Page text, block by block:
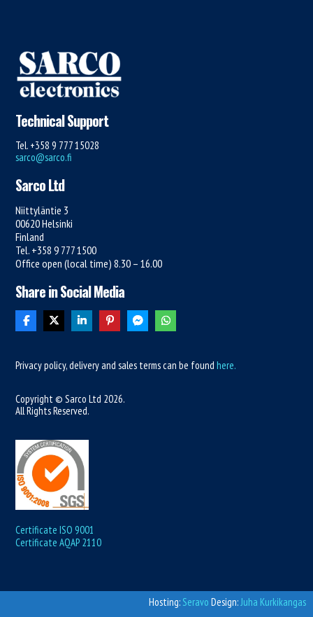
Technical Support
Tel. +358 9 777 15028
sarco@sarco.fi
Sarco Ltd
Niittyläntie 3
00620 Helsinki
Finland
Tel. +358 9 777 1500
Office open (local time) 8.30 – 16.00
Share in Social Media
Privacy policy, delivery and sales terms can be foundhere.
Copyright © Sarco Ltd 2026.
All Rights Reserved.
Certificate ISO 9001
Certificate AQAP 2110
Hosting: Seravo Design: Juha Kurkikangas